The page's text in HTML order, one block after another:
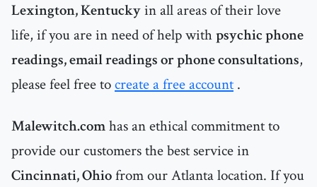
Lexington, Kentuckyin all areas of their love
life, if you are in need of help withpsychic phone
readings, email readings or phone consultations,
please feel free tocreate a free account .
Malewitch.comhas an ethical commitment to
provide our customers the best service in
Cincinnati, Ohiofrom our Atlanta location. If you